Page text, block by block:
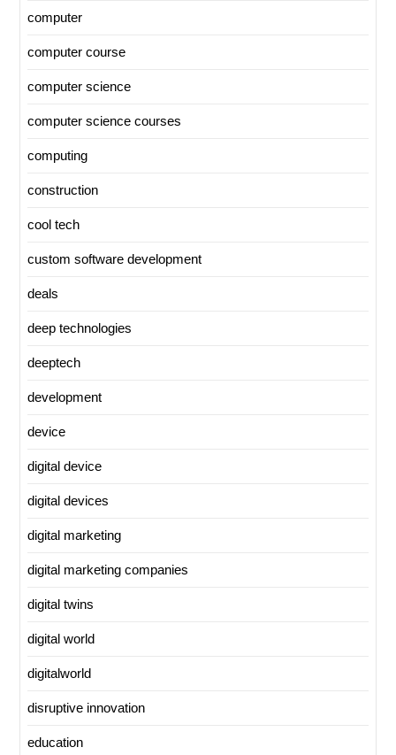
computer
computer course
computer science
computer science courses
computing
construction
cool tech
custom software development
deals
deep technologies
deeptech
development
device
digital device
digital devices
digital marketing
digital marketing companies
digital twins
digital world
digitalworld
disruptive innovation
education